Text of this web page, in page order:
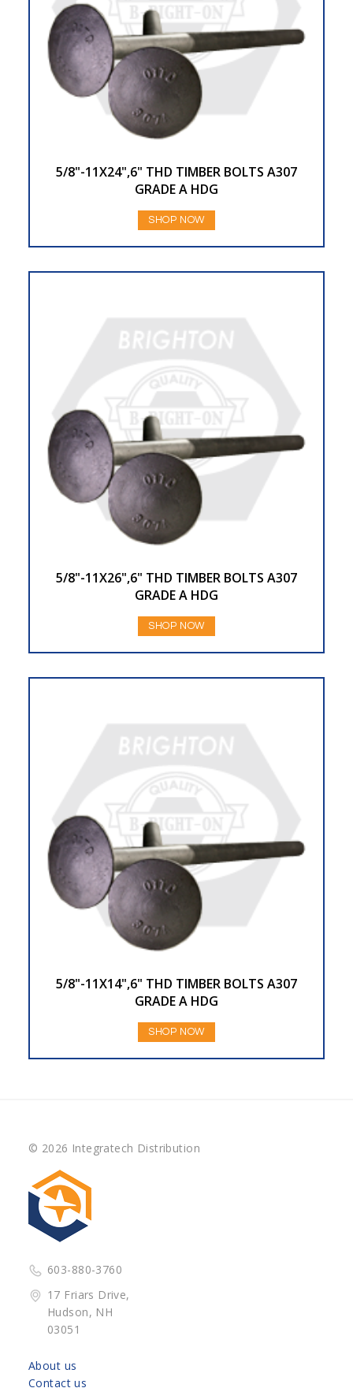
5/8"-11X24",6" THD TIMBER BOLTS A307
GRADE A HDG
SHOP NOW
5/8"-11X26",6" THD TIMBER BOLTS A307
GRADE A HDG
SHOP NOW
5/8"-11X14",6" THD TIMBER BOLTS A307
GRADE A HDG
SHOP NOW
© 2026 Integratech Distribution
603-880-3760
17 Friars Drive,
Hudson, NH
03051
About us
Contact us